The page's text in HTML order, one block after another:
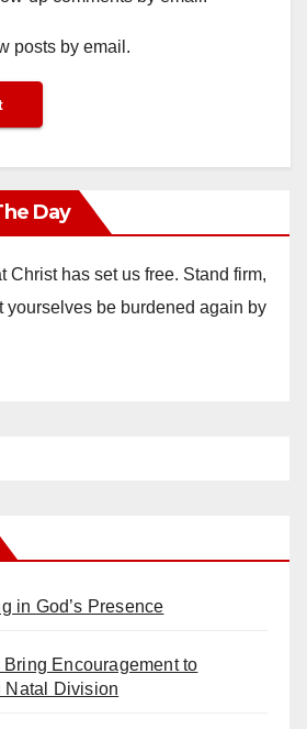
posts by email.
Day
Christ has set us free. Stand firm,
yourselves be burdened again by
in God’s Presence
Encouragement to
Natal Division